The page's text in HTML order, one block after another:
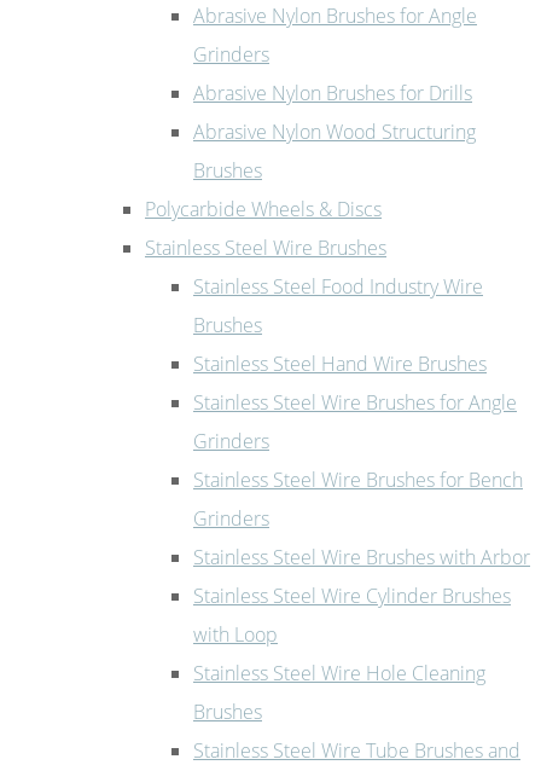
Abrasive Nylon Brushes for Angle
Grinders
Abrasive Nylon Brushes for Drills
Abrasive Nylon Wood Structuring
Brushes
Polycarbide Wheels & Discs
Stainless Steel Wire Brushes
Stainless Steel Food Industry Wire
Brushes
Stainless Steel Hand Wire Brushes
Stainless Steel Wire Brushes for Angle
Grinders
Stainless Steel Wire Brushes for Bench
Grinders
Stainless Steel Wire Brushes with Arbor
Stainless Steel Wire Cylinder Brushes
with Loop
Stainless Steel Wire Hole Cleaning
Brushes
Stainless Steel Wire Tube Brushes and